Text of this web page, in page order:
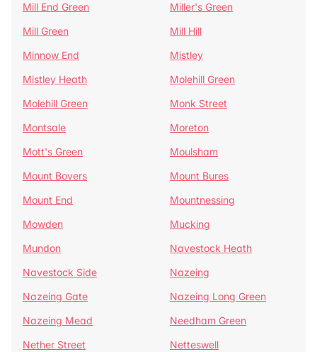
Mill End Green
Miller's Green
Mill Green
Mill Hill
Minnow End
Mistley
Mistley Heath
Molehill Green
Molehill Green
Monk Street
Montsale
Moreton
Mott's Green
Moulsham
Mount Bovers
Mount Bures
Mount End
Mountnessing
Mowden
Mucking
Mundon
Navestock Heath
Navestock Side
Nazeing
Nazeing Gate
Nazeing Long Green
Nazeing Mead
Needham Green
Nether Street
Netteswell